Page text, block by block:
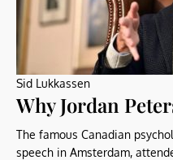
Sid Lukkassen
Why Jordan
The famous Canadian
speech in Amsterdam,